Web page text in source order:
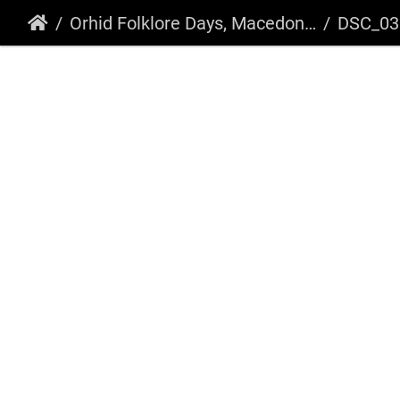
Orhid Folklore Days, Macedonia 2018